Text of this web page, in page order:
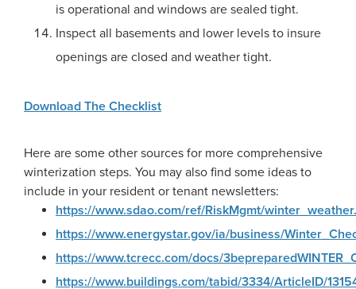
is operational and windows are sealed tight.
Inspect all basements and lower levels to insure
openings are closed and weather tight.
Download The Checklist
Here are some other sources for more comprehensive
winterization steps. You may also find some ideas to
include in your resident or tenant newsletters:
https://www.sdao.com/ref/RiskMgmt/
https://www.energystar.gov/ia/business/
https://www.tcrecc.com/docs/
https://www.buildings.com/tabid/3334/ArticleID/